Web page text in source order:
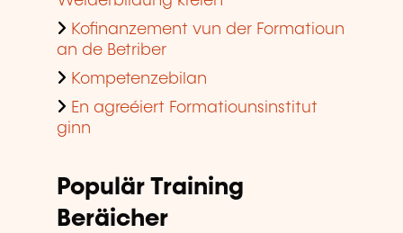
Kofinanzement vun der Formatioun
an de Betriber
Kompetenzebilan
En agreéiert Formatiounsinstitut
ginn
Populär Training
Beräicher